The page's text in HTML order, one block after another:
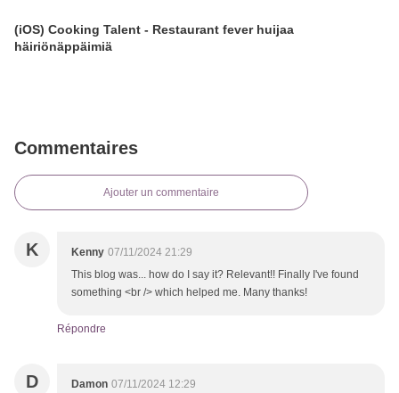
(iOS) Cooking Talent - Restaurant fever huijaa
häiriönäppäimiä
Commentaires
Ajouter un commentaire
K Kenny 07/11/2024 21:29
This blog was... how do I say it? Relevant!! Finally I've found
something <br /> which helped me. Many thanks!
Répondre
D Damon 07/11/2024 12:29